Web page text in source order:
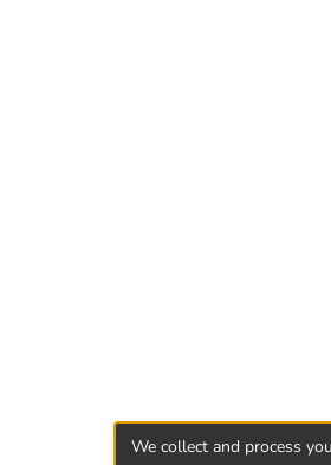
We collect and process